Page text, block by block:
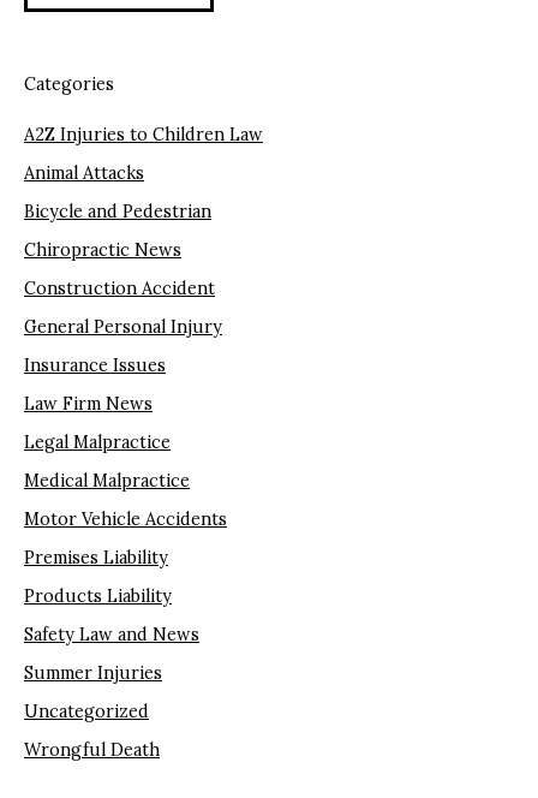
Categories
A2Z Injuries to Children Law
Animal Attacks
Bicycle and Pedestrian
Chiropractic News
Construction Accident
General Personal Injury
Insurance Issues
Law Firm News
Legal Malpractice
Medical Malpractice
Motor Vehicle Accidents
Premises Liability
Products Liability
Safety Law and News
Summer Injuries
Uncategorized
Wrongful Death